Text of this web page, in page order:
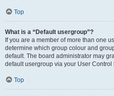
Top
What is a “Default usergroup”?
If you are a member of more than one
determine which group colour and
default. The board administrator may
default usergroup via your User Control
Top